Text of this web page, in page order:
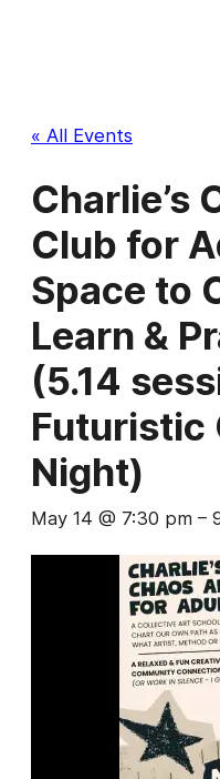
« All Events
Charlie’s
Club for
Space to
Learn &
(5.14
Futuristic
Night)
May 14 @ 7:30 pm –